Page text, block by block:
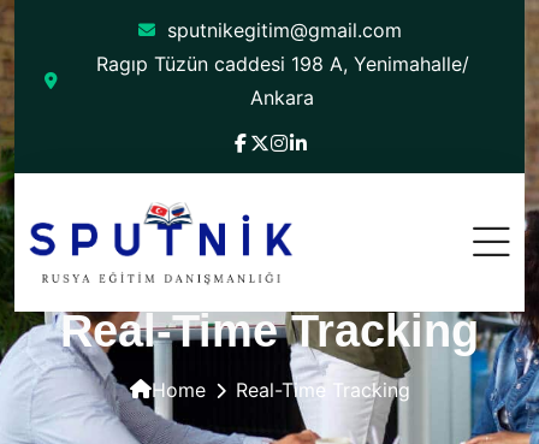
sputnikegitim@gmail.com
Ragıp Tüzün caddesi 198 A, Yenimahalle/
Ankara
Real-Time Tracking
Home Real-Time Tracking